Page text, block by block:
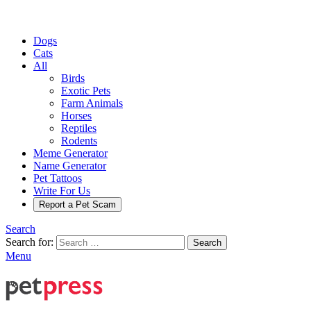
Dogs
Cats
All
Birds
Exotic Pets
Farm Animals
Horses
Reptiles
Rodents
Meme Generator
Name Generator
Pet Tattoos
Write For Us
Report a Pet Scam
Search
Search for:
Search
Menu